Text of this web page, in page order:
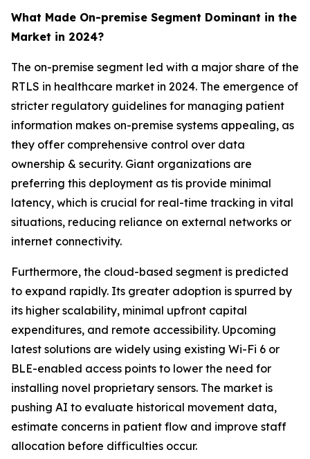
What Made On-premise Segment Dominant in the
Market in 2024?
The on-premise segment led with a major share of the
RTLS in healthcare market in 2024. The emergence of
stricter regulatory guidelines for managing patient
information makes on-premise systems appealing, as
they offer comprehensive control over data
ownership & security. Giant organizations are
preferring this deployment as tis provide minimal
latency, which is crucial for real-time tracking in vital
situations, reducing reliance on external networks or
internet connectivity.
Furthermore, the cloud-based segment is predicted
to expand rapidly. Its greater adoption is spurred by
its higher scalability, minimal upfront capital
expenditures, and remote accessibility. Upcoming
latest solutions are widely using existing Wi-Fi 6 or
BLE-enabled access points to lower the need for
installing novel proprietary sensors. The market is
pushing AI to evaluate historical movement data,
estimate concerns in patient flow and improve staff
allocation before difficulties occur.